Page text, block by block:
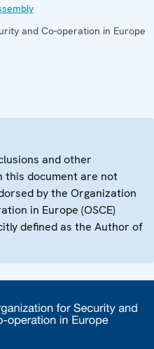
and Co-operation in Europe
and other
this document are not
by the Organization
in Europe (OSCE)
defined as the Author of